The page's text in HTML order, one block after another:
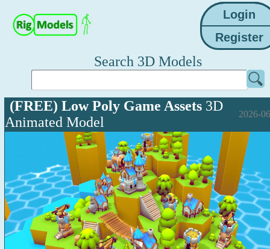
Search 3D Models
(FREE) Low Poly Game Assets 3D
Animated Model
2026-